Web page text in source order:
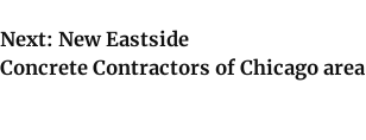
Next: New Eastside
Concrete Contractors of Chicago area